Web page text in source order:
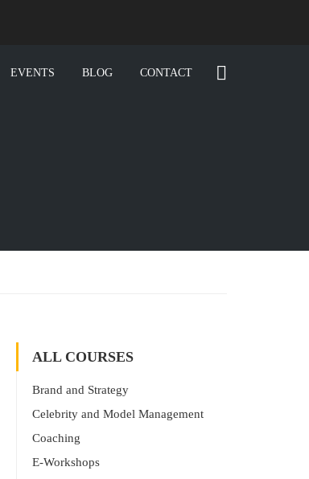
EVENTS BLOG CONTACT
ALL COURSES
Brand and Strategy
Celebrity and Model Management
Coaching
E-Workshops